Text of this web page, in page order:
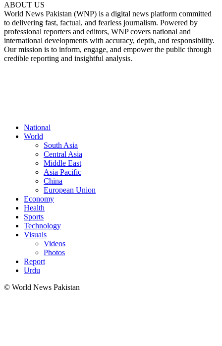
ABOUT US
World News Pakistan (WNP) is a digital news platform committed
to delivering fast, factual, and fearless journalism. Powered by
professional reporters and editors, WNP covers national and
international developments with accuracy, depth, and responsibility.
Our mission is to inform, engage, and empower the public through
credible reporting and insightful analysis.
National
World
South Asia
Central Asia
Middle East
Asia Pacific
China
European Union
Economy
Health
Sports
Technology
Visuals
Videos
Photos
Report
Urdu
© World News Pakistan